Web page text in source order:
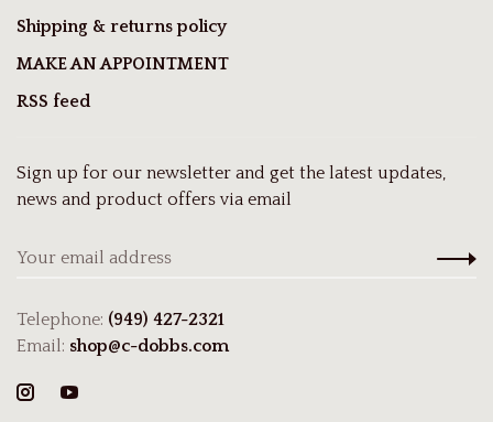
Shipping & returns policy
MAKE AN APPOINTMENT
RSS feed
Sign up for our newsletter and get the latest updates,
news and product offers via email
Telephone: (949) 427-2321
Email: shop@c-dobbs.com